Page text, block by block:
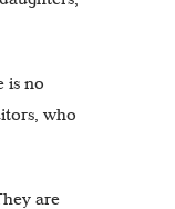
is no
who
are